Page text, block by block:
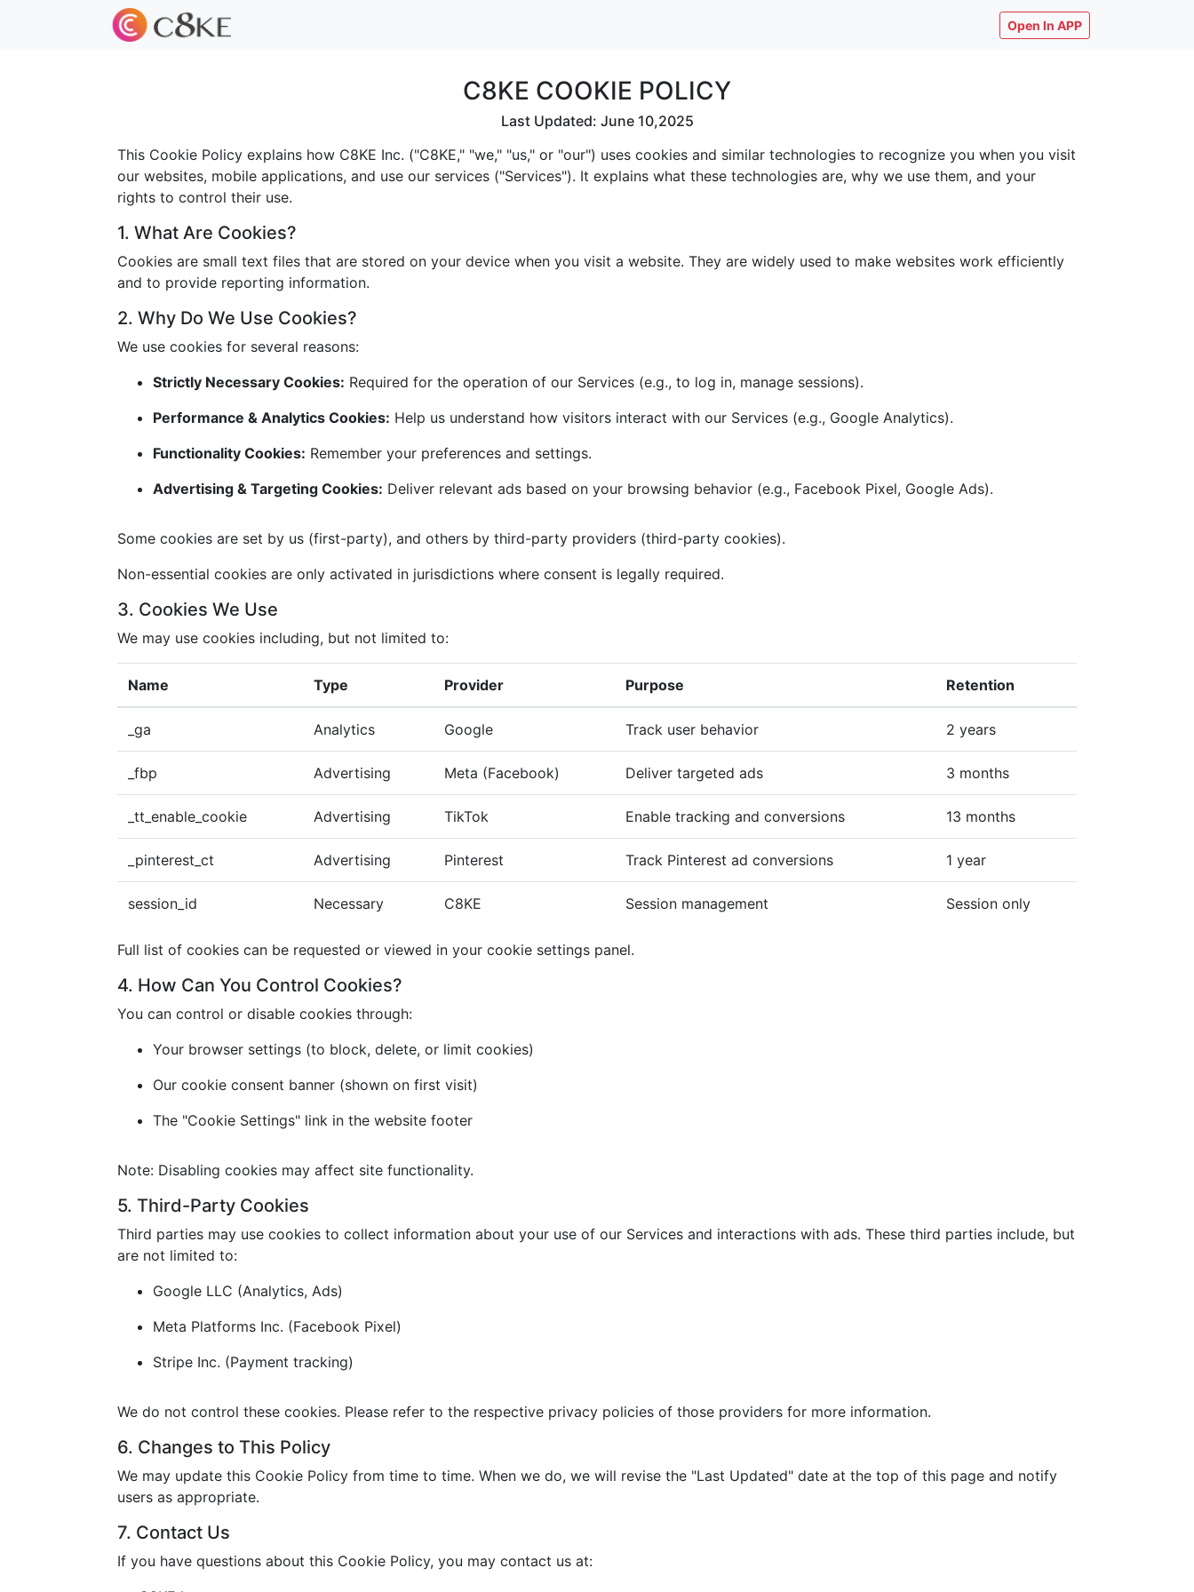
Open In APP
C8KE COOKIE POLICY
Last Updated: June 10,2025
This Cookie Policy explains how C8KE Inc. ("C8KE," "we," "us," or "our") uses cookies and similar technologies to recognize you when you visit
our websites, mobile applications, and use our services ("Services"). It explains what these technologies are, why we use them, and your
rights to control their use.
1. What Are Cookies?
Cookies are small text files that are stored on your device when you visit a website. They are widely used to make websites work efficiently
and to provide reporting information.
2. Why Do We Use Cookies?
We use cookies for several reasons:
Strictly Necessary Cookies: Required for the operation of our Services (e.g., to log in, manage sessions).
Performance & Analytics Cookies: Help us understand how visitors interact with our Services (e.g., Google Analytics).
Functionality Cookies: Remember your preferences and settings.
Advertising & Targeting Cookies: Deliver relevant ads based on your browsing behavior (e.g., Facebook Pixel, Google Ads).
Some cookies are set by us (first-party), and others by third-party providers (third-party cookies).
Non-essential cookies are only activated in jurisdictions where consent is legally required.
3. Cookies We Use
We may use cookies including, but not limited to:
Name Type Provider Purpose Retention
_ga Analytics Google Track user behavior 2 years
_fbp Advertising Meta (Facebook) Deliver targeted ads 3 months
_tt_enable_cookie Advertising TikTok Enable tracking and conversions 13 months
_pinterest_ct Advertising Pinterest Track Pinterest ad conversions 1 year
session_id Necessary C8KE Session management Session only
Full list of cookies can be requested or viewed in your cookie settings panel.
4. How Can You Control Cookies?
You can control or disable cookies through:
Your browser settings (to block, delete, or limit cookies)
Our cookie consent banner (shown on first visit)
The "Cookie Settings" link in the website footer
Note: Disabling cookies may affect site functionality.
5. Third-Party Cookies
Third parties may use cookies to collect information about your use of our Services and interactions with ads. These third parties include, but
are not limited to:
Google LLC (Analytics, Ads)
Meta Platforms Inc. (Facebook Pixel)
Stripe Inc. (Payment tracking)
We do not control these cookies. Please refer to the respective privacy policies of those providers for more information.
6. Changes to This Policy
We may update this Cookie Policy from time to time. When we do, we will revise the "Last Updated" date at the top of this page and notify
users as appropriate.
7. Contact Us
If you have questions about this Cookie Policy, you may contact us at: